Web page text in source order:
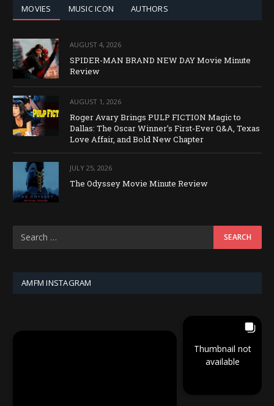
MOVIES MUSIC ICON AUTHORS
AUGUST 4, 2026
SPIDER-MAN BRAND NEW DAY Movie Minute
Review
AUGUST 1, 2026
Roger Avary Brings PULP FICTION Magic to
Dallas: The Oscar Winner’s First-Ever Q&A, Texas
Love Affair, and Bold New Chapter
JULY 25, 2026
The Odyssey Movie Minute Review
AMFM INSTAGRAM
Thumbnail not
available